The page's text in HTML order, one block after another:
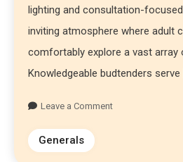
lighting and consultation-
inviting atmosphere where adult
comfortably explore a vast array
Knowledgeable budtenders serve
Leave a Comment
Generals